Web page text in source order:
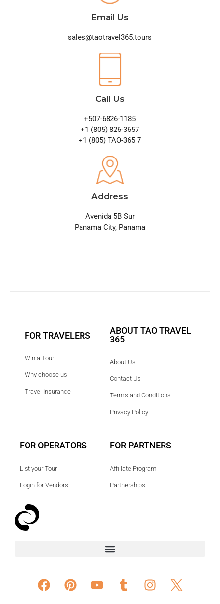
Email Us
sales@taotravel365.tours
Call Us
+507-6826-1185
+1 (805) 826-3657
+1 (805) TAO-365 7
Address
Avenida 5B Sur
Panama City, Panama
FOR TRAVELERS
Win a Tour
Why choose us
Travel Insurance
ABOUT TAO TRAVEL
365
About Us
Contact Us
Terms and Conditions
Privacy Policy
FOR OPERATORS
List your Tour
Login for Vendors
FOR PARTNERS
Affiliate Program
Partnerships